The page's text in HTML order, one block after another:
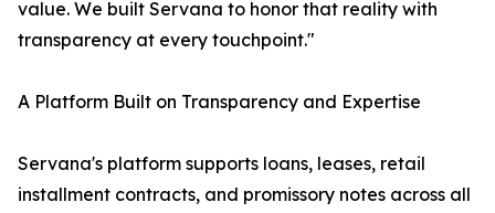
value. We built Servana to honor that reality with
transparency at every touchpoint."
A Platform Built on Transparency and Expertise
Servana's platform supports loans, leases, retail
installment contracts, and promissory notes across all